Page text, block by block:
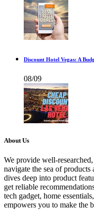
Discount Hotel Vegas: A
08/09
About Us
We provide well-
navigate the sea of
dives deep into product
get reliable
tech gadget, home
empowers you to make the